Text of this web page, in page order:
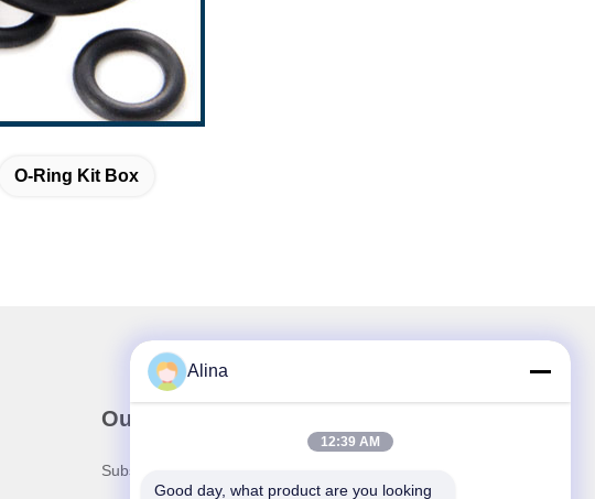
O-Ring Kit Box
Our Newsletter
Subscribe to our newsletter for discounts and more.
Alina
12:39 AM
Good day, what product are you looking